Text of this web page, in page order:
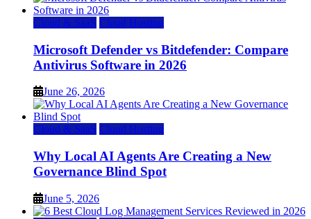
Cloud & SaaS Cloud Hosting
Microsoft Defender vs Bitdefender: Compare
Antivirus Software in 2026
June 26, 2026
Cloud & SaaS Cloud Hosting
Why Local AI Agents Are Creating a New
Governance Blind Spot
June 5, 2026